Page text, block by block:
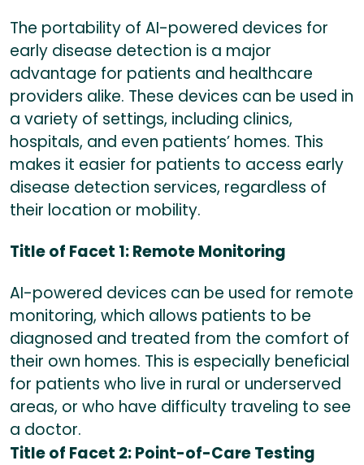
The portability of AI-powered devices for
early disease detection is a major
advantage for patients and healthcare
providers alike. These devices can be used in
a variety of settings, including clinics,
hospitals, and even patients’ homes. This
makes it easier for patients to access early
disease detection services, regardless of
their location or mobility.
Title of Facet 1: Remote Monitoring
AI-powered devices can be used for remote
monitoring, which allows patients to be
diagnosed and treated from the comfort of
their own homes. This is especially beneficial
for patients who live in rural or underserved
areas, or who have difficulty traveling to see
a doctor.
Title of Facet 2: Point-of-Care Testing